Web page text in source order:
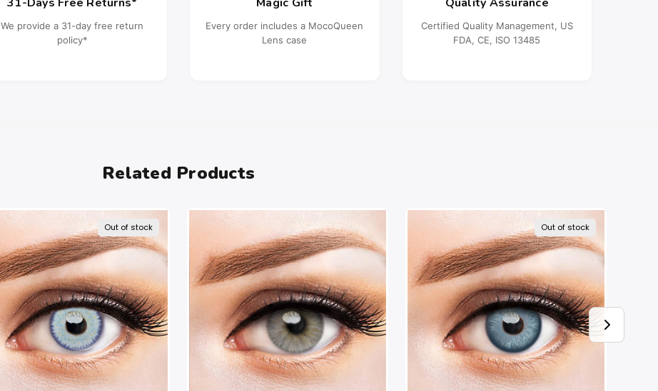
We provide a 31-day free return
policy*
Every order includes a MocoQueen
Lens case
Certified Quality Management, US
FDA, CE, ISO 13485
Related Products
Out of stock Out of stock